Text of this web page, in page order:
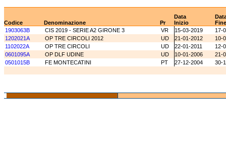
Data
Codice
Denominazione Pr Inizio
Fine
1903063B
CIS 2019 - SERIE A2 GIRONE 3 VR 15-03-2019
17-
1202021A
OP TRE CIRCOLI 2012 UD 21-01-2012
10-
1102022A
OP TRE CIRCOLI UD 22-01-2011
12-
0601095A
OP DLF UDINE UD 10-01-2006
21-
0501015B
FE MONTECATINI PT 27-12-2004 30-